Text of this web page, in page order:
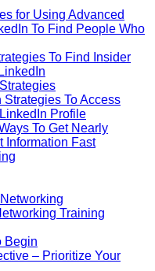
for Using Advanced
To Find People Who
To Find Insider
Strategies To Access
Profile
To Get Nearly
Information Fast
Training
Begin
– Prioritize Your